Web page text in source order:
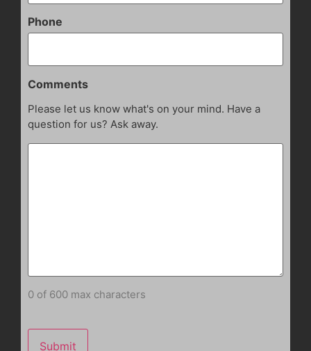
Phone
Comments
Please let us know what's on your mind. Have a
question for us? Ask away.
0 of 600 max characters